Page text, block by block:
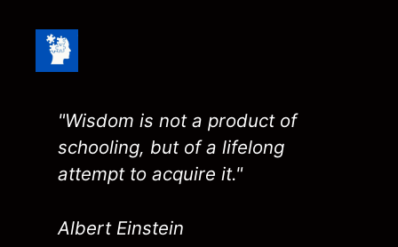
"Wisdom is not a product of
schooling, but of a lifelong
attempt to acquire it."
Albert Einstein